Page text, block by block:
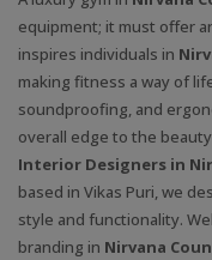
equipment; it must offer
inspires individuals in
making fitness a way of
soundproofing, and
overall edge to the
Interior Designers in
based in Vikas Puri, we
style and functionality.
branding in Nirvana